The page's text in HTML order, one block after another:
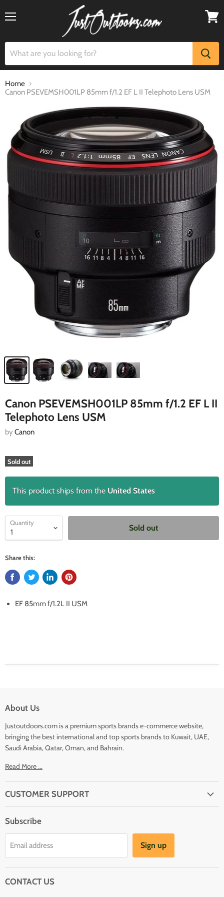
Home
Canon PSEVEMSH001LP 85mm f/1.2 EF L II Telephoto Lens USM
Canon PSEVEMSH001LP 85mm f/1.2 EF L II
Telephoto Lens USM
by Canon
Sold out
This product ships from the United States
Quantity
Sold out
Share this:
EF 85mm f/1.2L II USM
About Us
Justoutdoors.com is a premium sports brands e-commerce website,
bringing the best international and top sports brands to Kuwait, UAE,
Saudi Arabia, Qatar, Oman, and Bahrain.
Read More ...
CUSTOMER SUPPORT
Shipping
Terms And Conditions
Refund Policy
Subscribe
Email address Sign up
CONTACT US